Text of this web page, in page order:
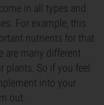
in all types and
For example, this
nutrients for that
are many different
plants. So if you feel
into your
out.